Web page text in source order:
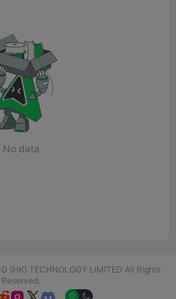
No data
(HK) TECHNOLOGY LIMITED All Rights
Reserved.
